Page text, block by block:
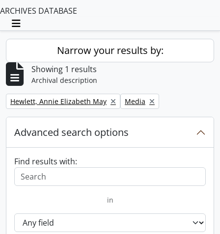
ARCHIVES DATABASE
Toggle navigation
Narrow your results by:
Showing 1 results
Archival description
Remove filter:
Hewlett, Annie Elizabeth May Remove filter:
Media
Advanced search options
Find results with:
in